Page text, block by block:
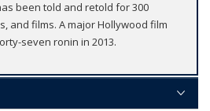
been told and retold for 300
and films. A major Hollywood film
seven ronin in 2013.